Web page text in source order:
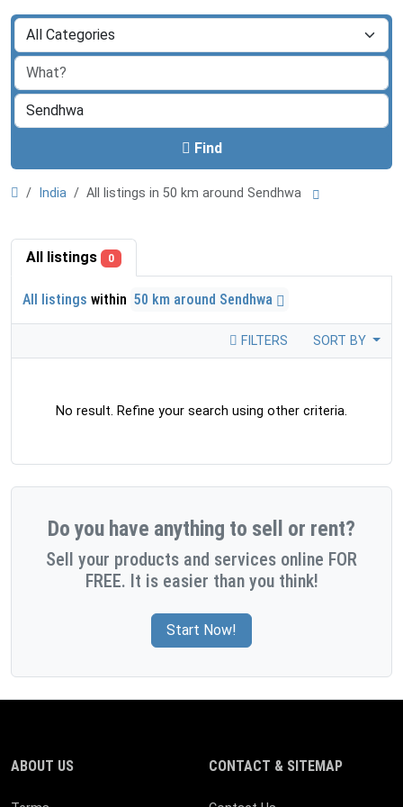
Find
India All listings in 50 km around Sendhwa
All listings 0
All listings within 50 km around Sendhwa
FILTERS SORT BY
No result. Refine your search using other criteria.
Do you have anything to sell or rent?
Sell your products and services online FOR
FREE. It is easier than you think!
Start Now!
ABOUT US CONTACT & SITEMAP